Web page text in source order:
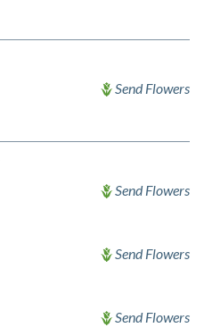
Send Flowers
Send Flowers
Send Flowers
Send Flowers